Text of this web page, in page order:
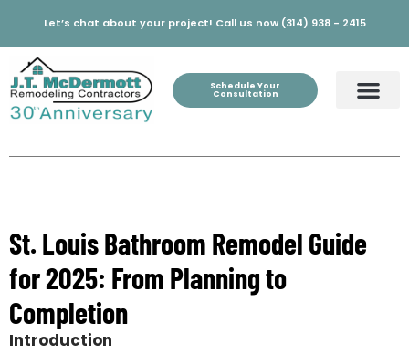
Let’s chat about your project! Call us now (314) 938 - 2415
Schedule Your
Consultation
St. Louis Bathroom Remodel Guide
for 2025: From Planning to
Completion
Introduction